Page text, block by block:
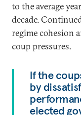
to the average
decade.
regime cohesion
coup pressures.
If the
by
elected